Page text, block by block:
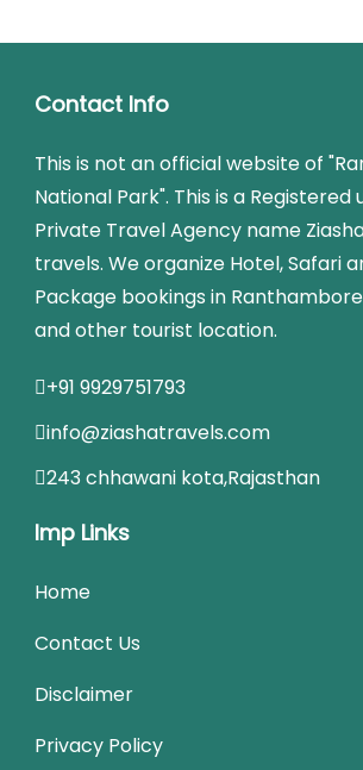
Contact Info
This is not an official website of
National Park". This is a Registered
Private Travel Agency name
travels. We organize Hotel, Safari
Package bookings in
and other tourist location.
+91 9929751793
info@ziashatravels.com
243 chhawani kota,Rajasthan
Imp Links
Home
Contact Us
Disclaimer
Privacy Policy